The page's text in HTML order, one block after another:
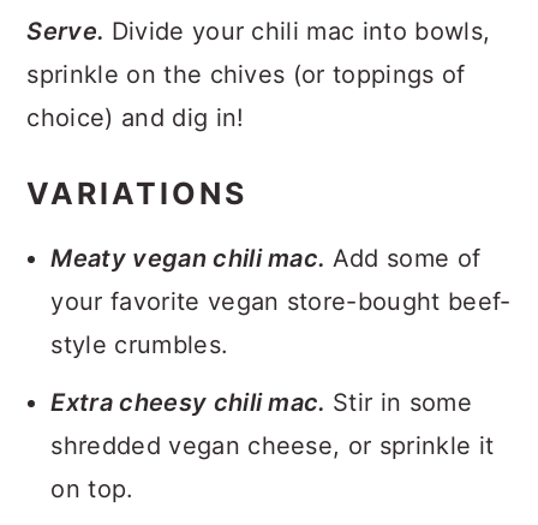
Serve. Divide your chili mac into bowls,
sprinkle on the chives (or toppings of
choice) and dig in!
VARIATIONS
Meaty vegan chili mac. Add some of
your favorite vegan store-bought beef-
style crumbles.
Extra cheesy chili mac. Stir in some
shredded vegan cheese, or sprinkle it
on top.